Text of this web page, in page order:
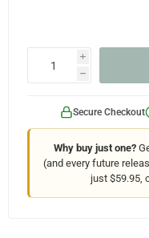
i
h
Secure Checkout
Why buy just one?
(and every future
just $59.95,